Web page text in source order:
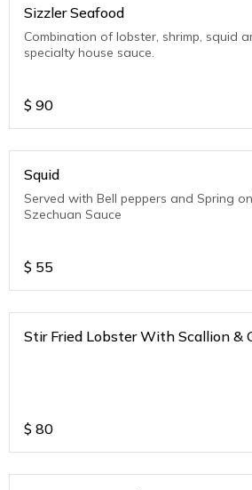
Sizzler Seafood
Combination of lobster, shrimp, squid
specialty house sauce.
$ 90
Squid
Served with Bell peppers and Spring
Szechuan Sauce
$ 55
Stir Fried Lobster With Scallion &
$ 80